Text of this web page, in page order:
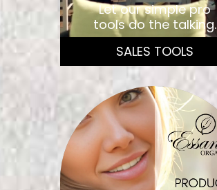
Let our simple pro
tools do the talking.
SALES TOOLS